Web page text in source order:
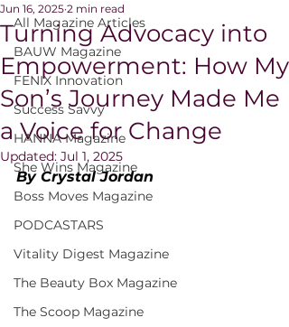
All Magazine Articles
BAUW Magazine
FENIX Innovation
Success Savvy
HANNA Magazine
She Wins Magazine
Boss Moves Magazine
PODCASTARS
Vitality Digest Magazine
The Beauty Box Magazine
The Scoop Magazine
Turning Advocacy into
Empowerment: How My
Son’s Journey Made Me
a Voice for Change
Jun 16, 2025 2 min read
Updated: Jul 1, 2025
By Crystal Jordan